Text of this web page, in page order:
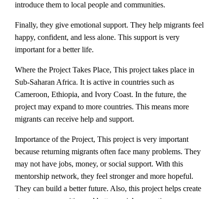
introduce them to local people and communities.
Finally, they give emotional support. They help migrants feel
happy, confident, and less alone. This support is very
important for a better life.
Where the Project Takes Place, This project takes place in
Sub-Saharan Africa. It is active in countries such as
Cameroon, Ethiopia, and Ivory Coast. In the future, the
project may expand to more countries. This means more
migrants can receive help and support.
Importance of the Project, This project is very important
because returning migrants often face many problems. They
may not have jobs, money, or social support. With this
mentorship network, they feel stronger and more hopeful.
They can build a better future. Also, this project helps create